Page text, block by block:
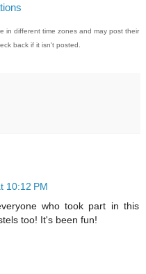
in different time zones and may post their
back if it isn't posted.
10:12 PM
who took part in this
too! It's been fun!